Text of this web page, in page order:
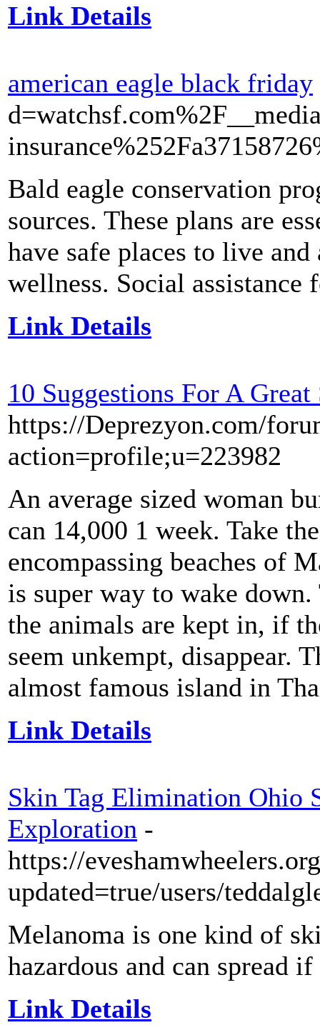
Link Details
american eagle black friday
Bald eagle conservation
sources. These plans are
have safe places to live
wellness. Social
Link Details
10 Suggestions For A Great
https://Deprezyon.com/
action=profile;u=223982
An average sized woman
can 14,000 1 week. Take
encompassing beaches of
is super way to wake
the animals are kept in, if
seem unkempt, disappear.
almost famous island in
Link Details
Skin Tag Elimination Ohio
Exploration -
https://
updated=true/users/
Melanoma is one kind of
hazardous and can spread
Link Details